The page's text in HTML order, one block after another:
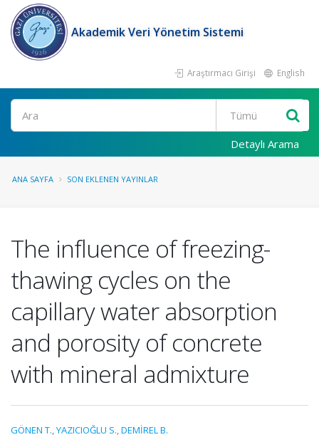
Akademik Veri Yönetim Sistemi
Araştırmacı Girişi English
Ara
Detaylı Arama
ANA SAYFA SON EKLENEN YAYINLAR
The influence of freezing-
thawing cycles on the
capillary water absorption
and porosity of concrete
with mineral admixture
GÖNEN T.,YAZICIOĞLU S.,DEMİREL B.